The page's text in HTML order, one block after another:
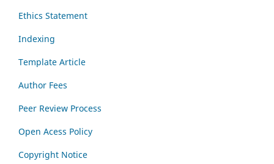
Ethics Statement
Indexing
Template Article
Author Fees
Peer Review Process
Open Acess Policy
Copyright Notice